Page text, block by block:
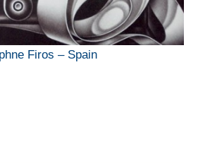
Firos – Spain